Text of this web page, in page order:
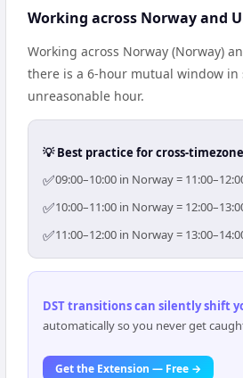
Working across Norway and
Working across Norway (Norway)
there is a 6-hour mutual window
unreasonable hour.
💡 Best practice for cross-
✅09:00–10:00 in Norway =
✅10:00–11:00 in Norway =
✅11:00–12:00 in Norway =
DST transitions can silently shift
automatically so you never get
Get the Extension — Free →